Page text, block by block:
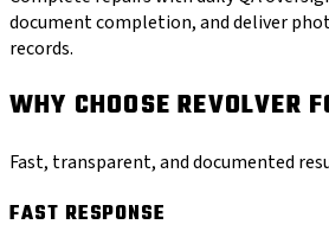
document completion, and deliver
records.
WHY CHOOSE REVOLVER
Fast, transparent, and documented
FAST RESPONSE